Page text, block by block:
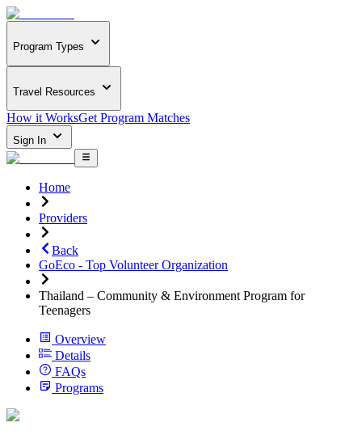
Program Types
Travel Resources
How it WorksGet Program Matches
Sign In
Home
Providers
Back
GoEco - Top Volunteer Organization
Thailand – Community & Environment Program for
Teenagers
Overview
Details
FAQs
Programs